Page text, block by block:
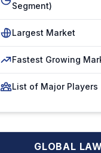
Segment)
Largest Market
Fastest Growing
List of Major Players
GLOBAL